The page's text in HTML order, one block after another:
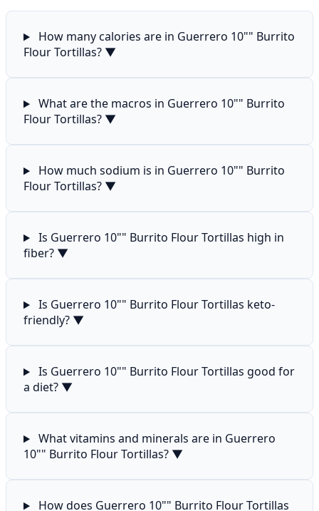
How many calories are in Guerrero 10"" Burrito
Flour Tortillas? ▼
What are the macros in Guerrero 10"" Burrito
Flour Tortillas? ▼
How much sodium is in Guerrero 10"" Burrito
Flour Tortillas? ▼
Is Guerrero 10"" Burrito Flour Tortillas high in
fiber? ▼
Is Guerrero 10"" Burrito Flour Tortillas keto-
friendly? ▼
Is Guerrero 10"" Burrito Flour Tortillas good for
a diet? ▼
What vitamins and minerals are in Guerrero
10"" Burrito Flour Tortillas? ▼
How does Guerrero 10"" Burrito Flour Tortillas